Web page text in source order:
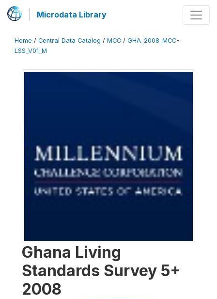
Microdata Library
Home / Central Data Catalog / MCC / GHA_2008_MCC-
LSS_V01_M
Ghana Living
Standards Survey 5+
2008